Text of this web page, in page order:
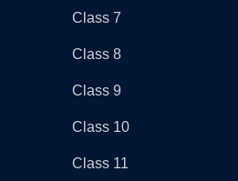
Class 7
Class 8
Class 9
Class 10
Class 11